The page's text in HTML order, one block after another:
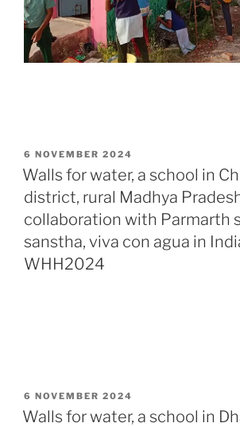
POSTED
ON
6 NOVEMBER 2024
Walls for water, a school in
district, rural Madhya
collaboration with Parmarth
sanstha, viva con agua in
WHH2024
POSTED
ON
6 NOVEMBER 2024
Walls for water, a school in